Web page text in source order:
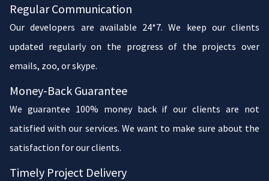
Regular Communication
Our developers are available 24*7. We keep our clients
updated regularly on the progress of the projects over
emails, zoo, or skype.
Money-Back Guarantee
We guarantee 100% money back if our clients are not
satisfied with our services. We want to make sure about the
satisfaction for our clients.
Timely Project Delivery